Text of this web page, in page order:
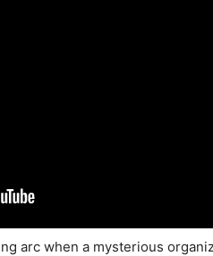
arc when a mysterious